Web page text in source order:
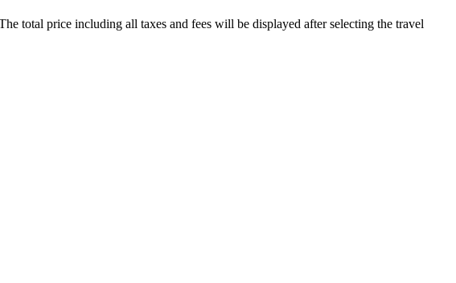
total price including all taxes and fees will be displayed after selecting the travel